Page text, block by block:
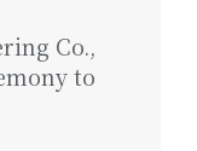
Co.,
to